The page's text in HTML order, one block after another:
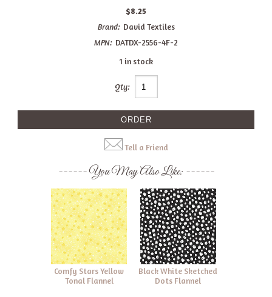
$8.25
Brand: David Textiles
MPN: DATDX-2556-4F-2
1 in stock
Qty:
Tell a Friend
You May Also Like:
Comfy Stars Yellow
Tonal Flannel
Black White Sketched
Dots Flannel